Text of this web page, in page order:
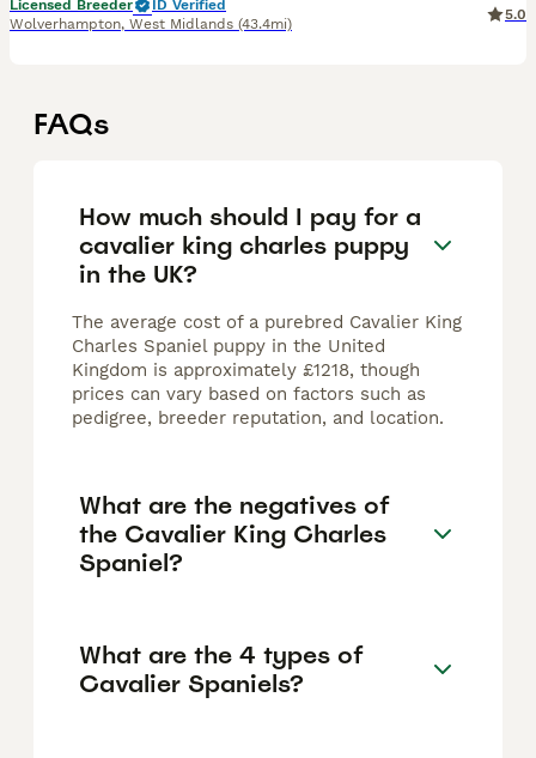
Licensed Breeder
ID Verified
Wolverhampton, West Midlands (43.4mi)
5.0
FAQs
How much should I pay for a
cavalier king charles puppy
in the UK?
The average cost of a purebred Cavalier King
Charles Spaniel puppy in the United
Kingdom is approximately £1218, though
prices can vary based on factors such as
pedigree, breeder reputation, and location.
What are the negatives of
the Cavalier King Charles
Spaniel?
What are the 4 types of
Cavalier Spaniels?